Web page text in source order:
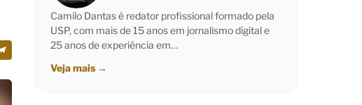
Camilo Dantas é redator profissional formado pela
USP, com mais de 15 anos em jornalismo digital e
25 anos de experiência em…
Veja mais →